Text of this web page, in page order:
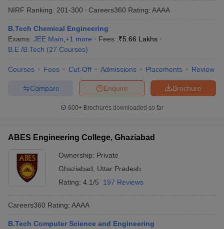
NIRF Ranking: 201-300 Careers360 Rating: AAAA
B.Tech Chemical Engineering
Exams: JEE Main +1 more Fees :₹5.66 Lakhs
B.E /B.Tech (27 Courses)
Courses Fees Cut-Off Admissions Placements Review
Brochure
Enquire
Compare
600+ Brochures downloaded so far
ABES Engineering College, Ghaziabad
Ownership: Private
Ghaziabad
Uttar Pradesh
Rating: 4.1/5 197 Reviews
Careers360 Rating: AAAA
B.Tech Computer Science and Engineering